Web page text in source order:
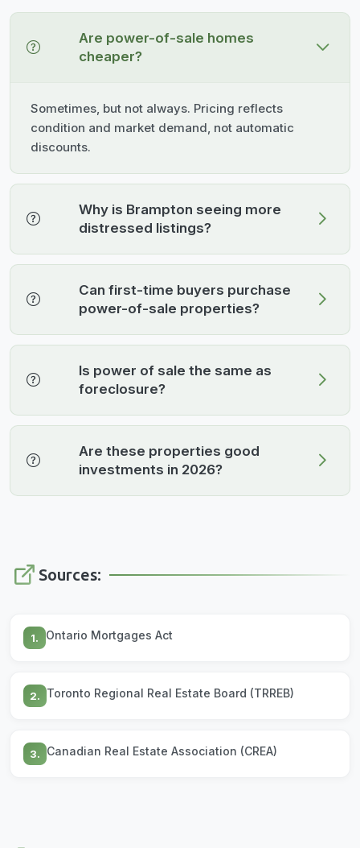
Are power-of-sale homes
cheaper?
Sometimes, but not always. Pricing reflects
condition and market demand, not automatic
discounts.
Why is Brampton seeing more
distressed listings?
Can first-time buyers purchase
power-of-sale properties?
Is power of sale the same as
foreclosure?
Are these properties good
investments in 2026?
Sources:
1. Ontario Mortgages Act
2. Toronto Regional Real Estate Board (TRREB)
3. Canadian Real Estate Association (CREA)